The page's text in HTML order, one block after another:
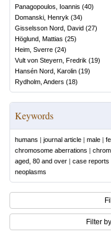
Panagopoulos, Ioannis (40)
Domanski, Henryk (34)
Gisselsson Nord, David (27)
Höglund, Mattias (25)
Heim, Sverre (24)
Vult von Steyern, Fredrik (19)
Hansén Nord, Karolin (19)
Rydholm, Anders (18)
Keywords
humans | journal article | male |
chromosome aberrations |
aged, 80 and over | case reports
neoplasms
Filter